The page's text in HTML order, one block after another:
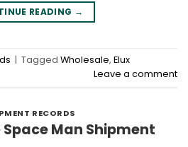
READING →
Tagged Wholesale, Elux
Leave a comment
RECORDS
Space Man Shipment